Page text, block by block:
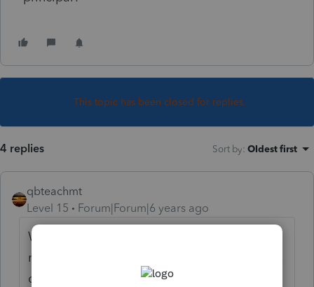
This topic has been closed for replies.
4 replies Sort by: Oldest first
qbteachmt
Level 15
Forum|Forum|6 years ago
What about the principal: Principal
repayment is never part of tax reporting. It is
debt service.